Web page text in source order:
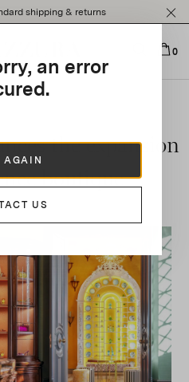
shipping & returns
0
an error
AGAIN
US
the expansion
boutique